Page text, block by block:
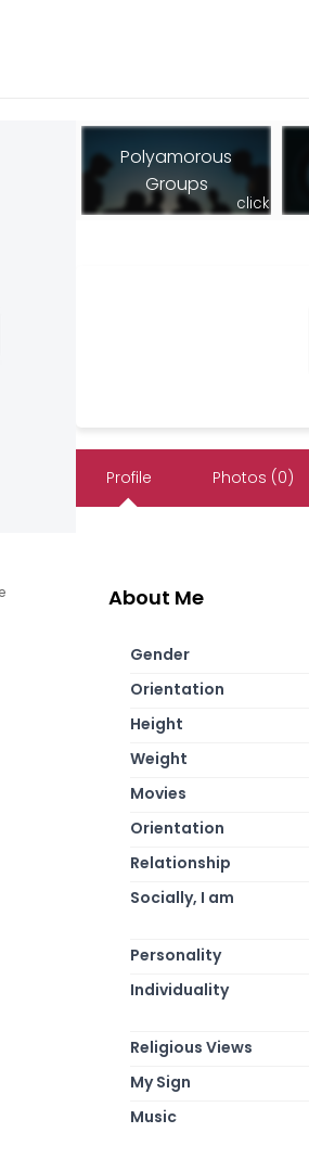
Polyamorous
Groups
click
Profile Photos (0)
About Me
Gender
Orientation
Height
Weight
Movies
Orientation
Relationship
Socially, I am
Personality
Individuality
Religious Views
My Sign
Music